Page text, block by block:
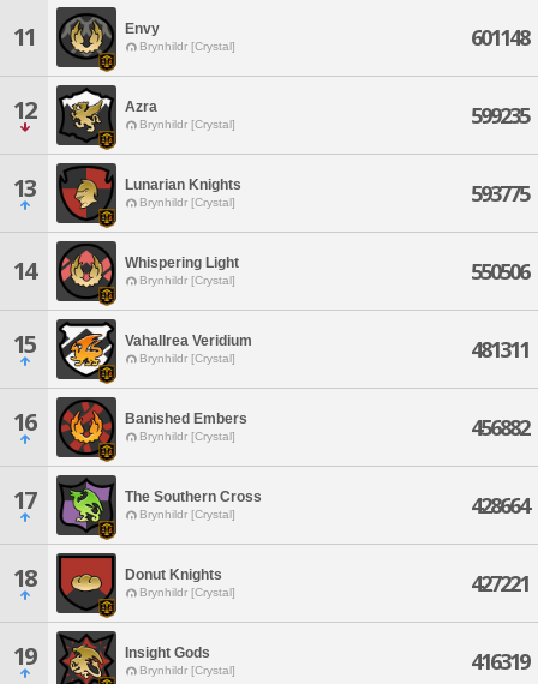
11 Envy
Brynhildr [Crystal] 601148
12 Azra
Brynhildr [Crystal] 599235
13 Lunarian Knights
Brynhildr [Crystal] 593775
14 Whispering Light
Brynhildr [Crystal] 550506
15 Vahallrea Veridium
Brynhildr [Crystal] 481311
16 Banished Embers
Brynhildr [Crystal] 456882
17 The Southern Cross
Brynhildr [Crystal] 428664
18 Donut Knights
Brynhildr [Crystal] 427221
19 Insight Gods
Brynhildr [Crystal] 416319